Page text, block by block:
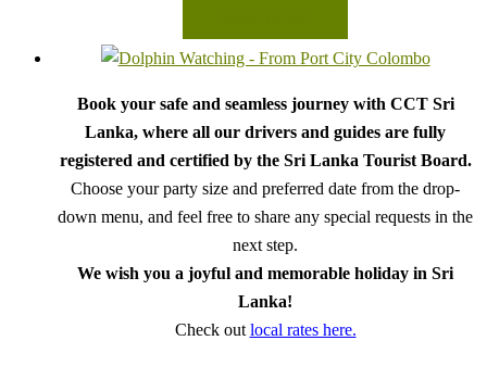
Book your safe and seamless journey with CCT Sri
Lanka, where all our drivers and guides are fully
registered and certified by the Sri Lanka Tourist Board.
Choose your party size and preferred date from the drop-
down menu, and feel free to share any special requests in the
next step.
We wish you a joyful and memorable holiday in Sri
Lanka!
Check out local rates here.